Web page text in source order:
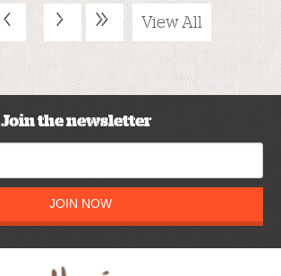
‹ › » View All
Join the newsletter
JOIN NOW